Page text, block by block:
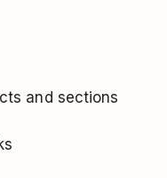
and sections